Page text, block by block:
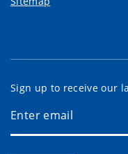
Sign up to receive our